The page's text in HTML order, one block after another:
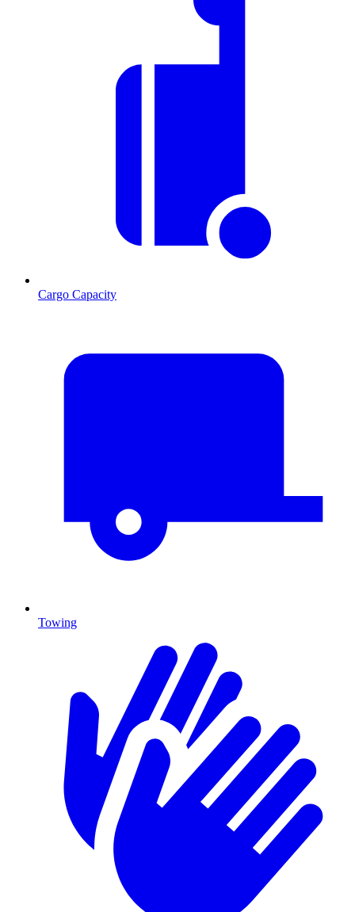
Cargo Capacity
Towing